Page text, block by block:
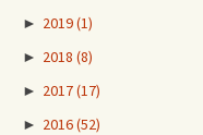
► 2019(1)
► 2018 (8)
► 2017(17)
► 2016(52)